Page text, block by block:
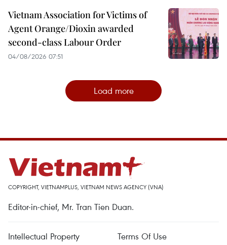
Vietnam Association for Victims of
Agent Orange/Dioxin awarded
second-class Labour Order
04/08/2026 07:51
Load more
COPYRIGHT, VIETNAMPLUS, VIETNAM NEWS AGENCY (VNA)
Editor-in-chief, Mr. Tran Tien Duan.
Intellectual Property Terms Of Use